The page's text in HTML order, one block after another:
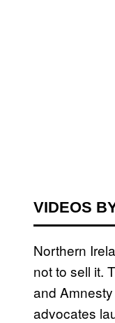
VIDEOS
Northern
not to sell it.
and
advocates